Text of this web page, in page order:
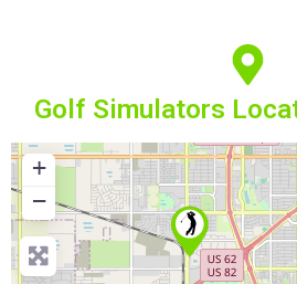
Golf Simulators
+
−